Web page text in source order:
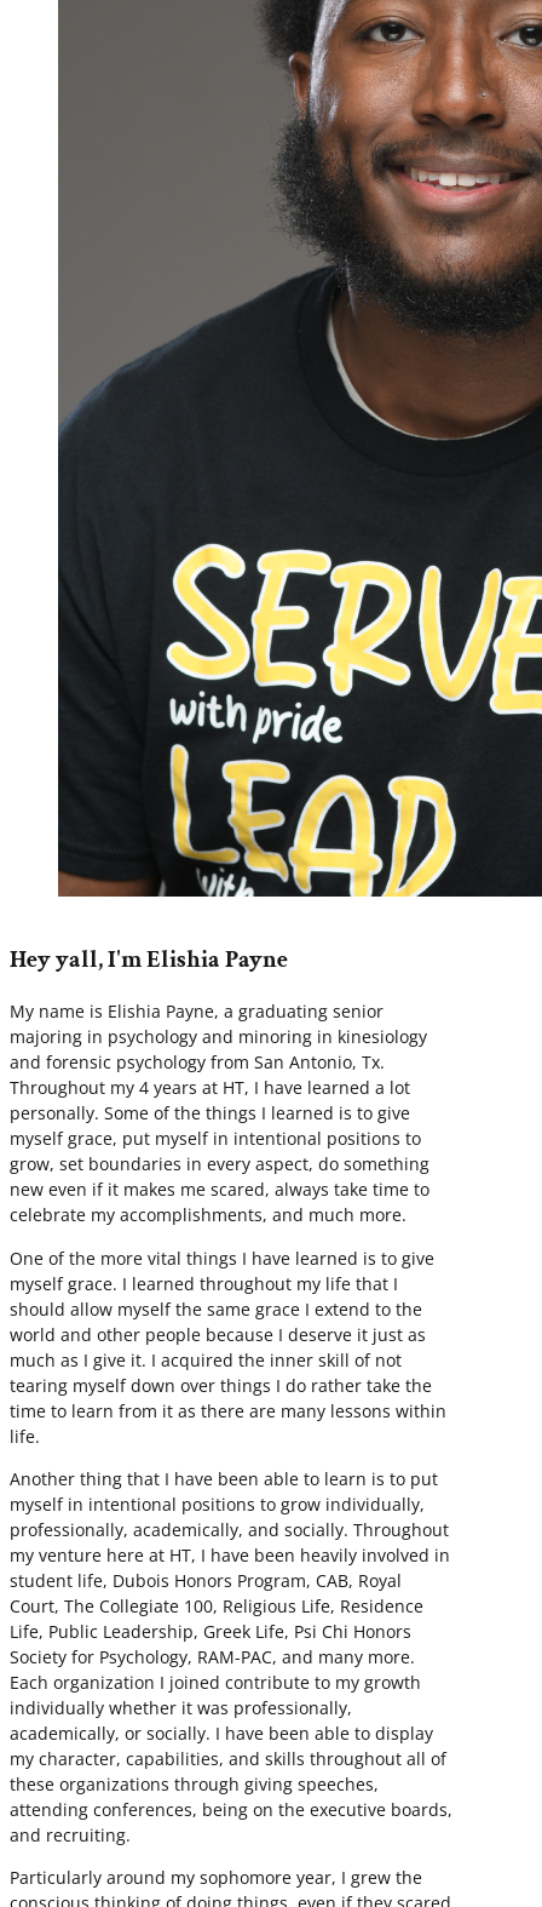
Hey yall, I'm Elishia Payne
My name is Elishia Payne, a graduating senior
majoring in psychology and minoring in kinesiology
and forensic psychology from San Antonio, Tx.
Throughout my 4 years at HT, I have learned a lot
personally. Some of the things I learned is to give
myself grace, put myself in intentional positions to
grow, set boundaries in every aspect, do something
new even if it makes me scared, always take time to
celebrate my accomplishments, and much more.
One of the more vital things I have learned is to give
myself grace. I learned throughout my life that I
should allow myself the same grace I extend to the
world and other people because I deserve it just as
much as I give it. I acquired the inner skill of not
tearing myself down over things I do rather take the
time to learn from it as there are many lessons within
life.
Another thing that I have been able to learn is to put
myself in intentional positions to grow individually,
professionally, academically, and socially. Throughout
my venture here at HT, I have been heavily involved in
student life, Dubois Honors Program, CAB, Royal
Court, The Collegiate 100, Religious Life, Residence
Life, Public Leadership, Greek Life, Psi Chi Honors
Society for Psychology, RAM-PAC, and many more.
Each organization I joined contribute to my growth
individually whether it was professionally,
academically, or socially. I have been able to display
my character, capabilities, and skills throughout all of
these organizations through giving speeches,
attending conferences, being on the executive boards,
and recruiting.
Particularly around my sophomore year, I grew the